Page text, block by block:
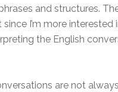
and structures.
I’m more
the English
are not